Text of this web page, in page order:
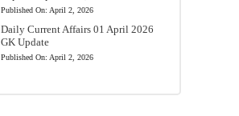
Published On: April 2, 2026
Daily Current Affairs 01 April 2026
GK Update
Published On: April 2, 2026